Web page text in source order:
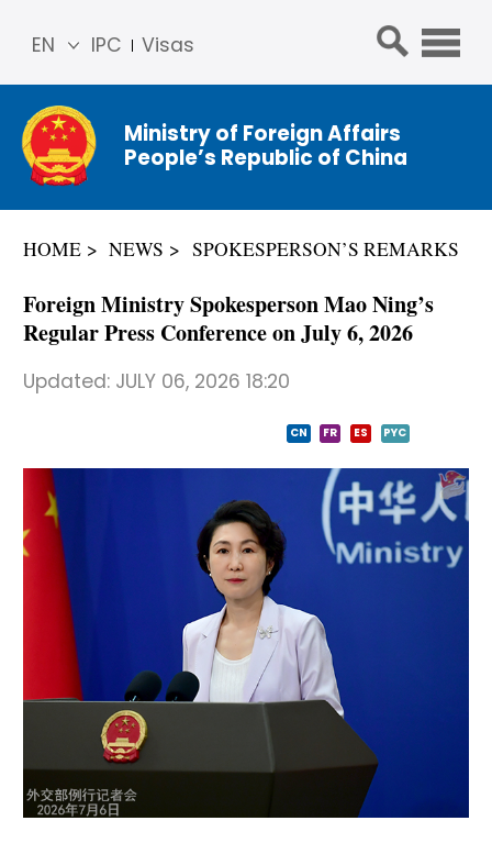
IPC Visas
EN
简体
中文
Franç
ais
عربي
Ministry of Foreign Affairs
People’s Republic of China
HOME NEWS SPOKESPERSON’S REMARKS
Foreign Ministry Spokesperson Mao Ning’s
Regular Press Conference on July 6, 2026
Updated: JULY 06, 2026 18:20
CN FR ES PYC